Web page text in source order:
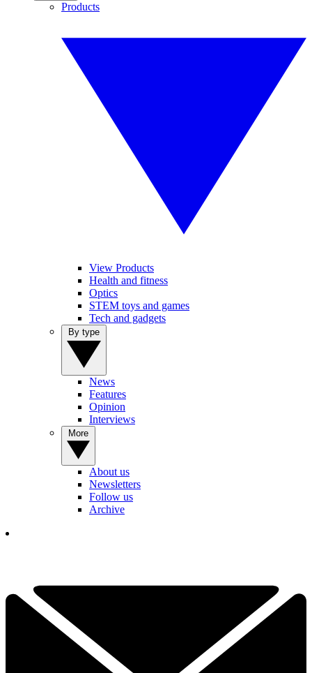
Products
View Products
Health and fitness
Optics
STEM toys and games
Tech and gadgets
News
Features
Opinion
Interviews
About us
Newsletters
Follow us
Archive